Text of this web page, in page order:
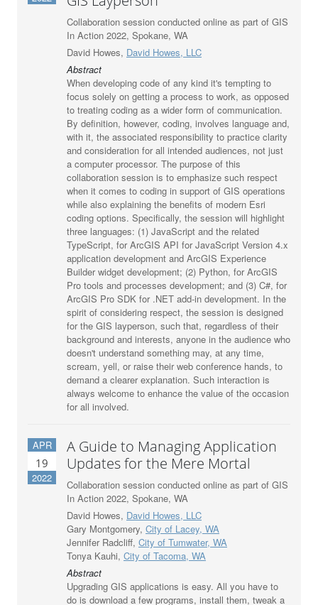
Collaboration session conducted online as part of GIS
In Action 2022, Spokane, WA
David Howes, David Howes, LLC
Abstract
When developing code of any kind it's tempting to
focus solely on getting a process to work, as opposed
to treating coding as a wider form of communication.
By definition, however, coding, involves language and,
with it, the associated responsibility to practice clarity
and consideration for all intended audiences, not just
a computer processor. The purpose of this
collaboration session is to emphasize such respect
when it comes to coding in support of GIS operations
while also explaining the benefits of modern Esri
coding options. Specifically, the session will highlight
three languages: (1) JavaScript and the related
TypeScript, for ArcGIS API for JavaScript Version 4.x
application development and ArcGIS Experience
Builder widget development; (2) Python, for ArcGIS
Pro tools and processes development; and (3) C#, for
ArcGIS Pro SDK for .NET add-in development. In the
spirit of considering respect, the session is designed
for the GIS layperson, such that, regardless of their
background and interests, anyone in the audience who
doesn't understand something may, at any time,
scream, yell, or raise their web conference hands, to
demand a clearer explanation. Such interaction is
always welcome to enhance the value of the occasion
for all involved.
APR
19
2022
A Guide to Managing Application
Updates for the Mere Mortal
Collaboration session conducted online as part of GIS
In Action 2022, Spokane, WA
David Howes, David Howes, LLC
Gary Montgomery, City of Lacey, WA
Jennifer Radcliff, City of Tumwater, WA
Tonya Kauhi, City of Tacoma, WA
Abstract
Upgrading GIS applications is easy. All you have to
do is download a few programs, install them, tweak a